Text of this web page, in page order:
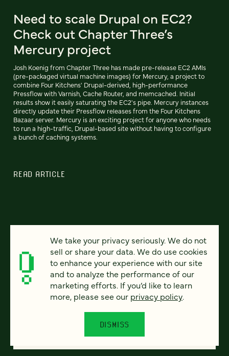
Need to scale Drupal on EC2?
Check out Chapter Three’s
Mercury project
Josh Koenig from Chapter Three has made pre-release EC2 AMIs
(pre-packaged virtual machine images) for Mercury, a project to
combine Four Kitchens' Drupal-derived, high-performance
Pressflow with Varnish, Cache Router, and memcached. Initial
results show it easily saturating the EC2's pipe. Mercury instances
directly update their Pressflow releases from the Four Kitchens
Bazaar server. Mercury is an exciting project for anyone who needs
to run a high-traffic, Drupal-based site without having to configure
a bunch of caching systems.
READ ARTICLE
We take your privacy seriously. We do not
sell or share your data. We do use cookies
to enhance your experience with our site
and to analyze the performance of our
marketing efforts. If you’d like to learn
more, please see our privacy policy.
DISMISS